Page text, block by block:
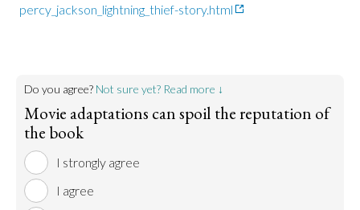
percy_jackson_lightning_thief-story.html
Do you agree? Not sure yet? Read more ↓
Movie adaptations can spoil the reputation of
the book
I strongly agree
I agree